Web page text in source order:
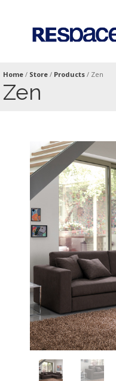
Home / Store / Products / Zen
Zen